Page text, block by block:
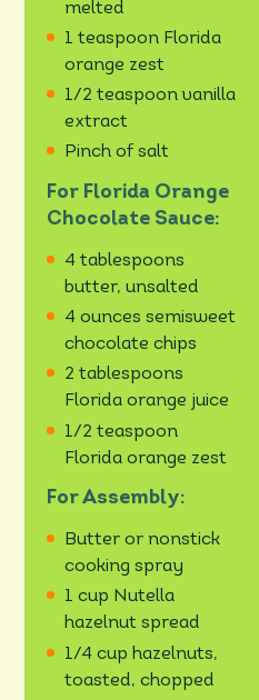
melted
1 teaspoon Florida
orange zest
1/2 teaspoon vanilla
extract
Pinch of salt
For Florida Orange
Chocolate Sauce:
4 tablespoons
butter, unsalted
4 ounces semisweet
chocolate chips
2 tablespoons
Florida orange juice
1/2 teaspoon
Florida orange zest
For Assembly:
Butter or nonstick
cooking spray
1 cup Nutella
hazelnut spread
1/4 cup hazelnuts,
toasted, chopped